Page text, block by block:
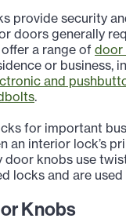
provide security
doors generally
a range of door
or business,
and
.
for important
an interior lock’s
door knobs use
locks and are
Knobs